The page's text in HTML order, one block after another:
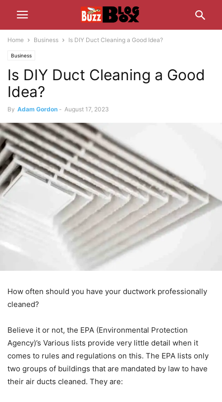
Home Business Is DIY Duct Cleaning a Good Idea?
Business
Is DIY Duct Cleaning a Good
Idea?
By Adam Gordon - August 17, 2023
How often should you have your ductwork professionally
cleaned?
Believe it or not, the EPA (Environmental Protection
Agency)’s Various lists provide very little detail when it
comes to rules and regulations on this. The EPA lists only
two groups of buildings that are mandated by law to have
their air ducts cleaned. They are: